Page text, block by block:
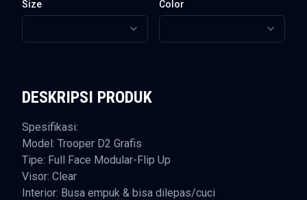
Size
Color
DESKRIPSI PRODUK
Spesifikasi:
Model: Trooper D2 Grafis
Tipe: Full Face Modular-Flip Up
Visor: Clear
Interior: Busa empuk & bisa dilepas/cuci